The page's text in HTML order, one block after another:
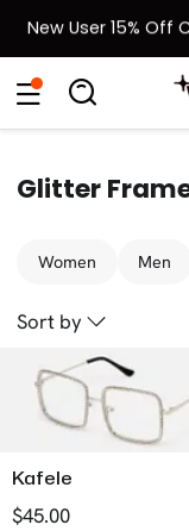
New User 15% Off
[BOGO] Buy
Eyeglasses
Glitter
Women Men
Sort by
Kafele
$45.00